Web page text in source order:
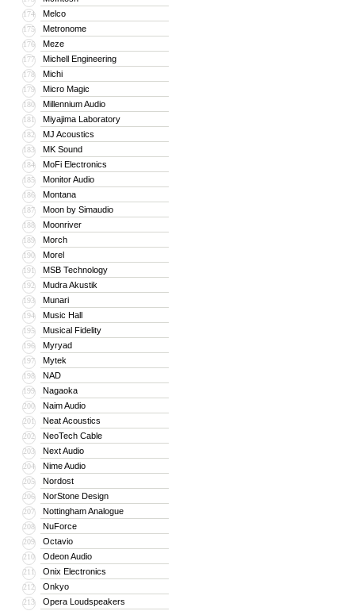
174 Melco
175 Metronome
176 Meze
177 Michell Engineering
178 Michi
179 Micro Magic
180 Millennium Audio
181 Miyajima Laboratory
182 MJ Acoustics
183 MK Sound
184 MoFi Electronics
185 Monitor Audio
186 Montana
187 Moon by Simaudio
188 Moonriver
189 Morch
190 Morel
191 MSB Technology
192 Mudra Akustik
193 Munari
194 Music Hall
195 Musical Fidelity
196 Myryad
197 Mytek
198 NAD
199 Nagaoka
200 Naim Audio
201 Neat Acoustics
202 NeoTech Cable
203 Next Audio
204 Nime Audio
205 Nordost
206 NorStone Design
207 Nottingham Analogue
208 NuForce
209 Octavio
210 Odeon Audio
211 Onix Electronics
212 Onkyo
213 Opera Loudspeakers